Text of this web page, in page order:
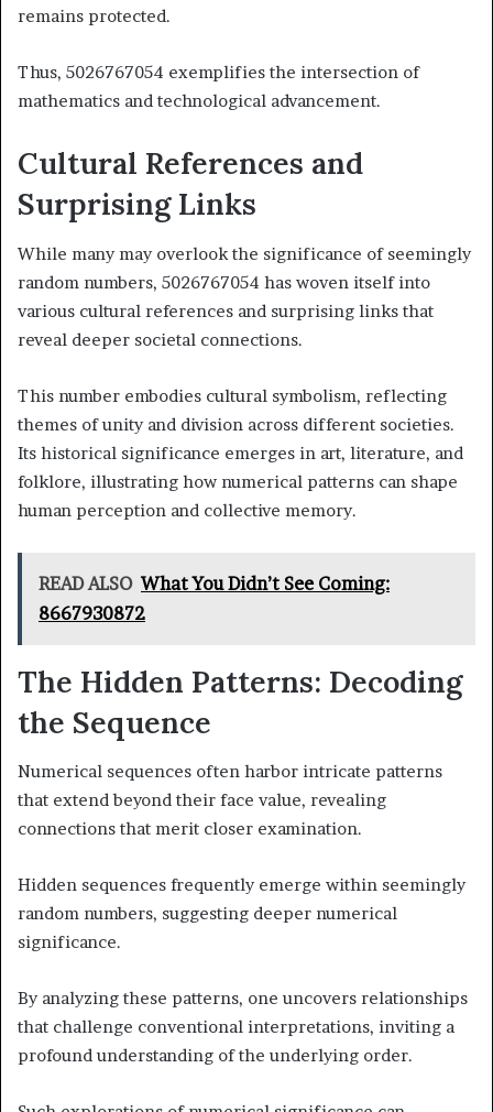
remains protected.
Thus, 5026767054 exemplifies the intersection of
mathematics and technological advancement.
Cultural References and
Surprising Links
While many may overlook the significance of seemingly
random numbers, 5026767054 has woven itself into
various cultural references and surprising links that
reveal deeper societal connections.
This number embodies cultural symbolism, reflecting
themes of unity and division across different societies.
Its historical significance emerges in art, literature, and
folklore, illustrating how numerical patterns can shape
human perception and collective memory.
READ ALSO What You Didn’t See Coming:
8667930872
The Hidden Patterns: Decoding
the Sequence
Numerical sequences often harbor intricate patterns
that extend beyond their face value, revealing
connections that merit closer examination.
Hidden sequences frequently emerge within seemingly
random numbers, suggesting deeper numerical
significance.
By analyzing these patterns, one uncovers relationships
that challenge conventional interpretations, inviting a
profound understanding of the underlying order.